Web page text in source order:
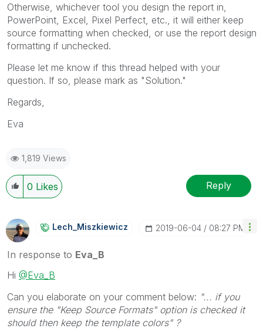
Otherwise, whichever tool you design the report in,
PowerPoint, Excel, Pixel Perfect, etc., it will either keep
source formatting when checked, or use the report design
formatting if unchecked.
Please let me know if this thread helped with your
question. If so, please mark as "Solution."
Regards,
Eva
1,819 Views
0 Likes Reply
Lech_MiszkiewicZ ‎2019-06-04 08:27 PM
In response to Eva_B
Hi @Eva_B
Can you elaborate on your comment below: "... if you
ensure the "Keep Source Formats" option is checked it
should then keep the template colors" ?